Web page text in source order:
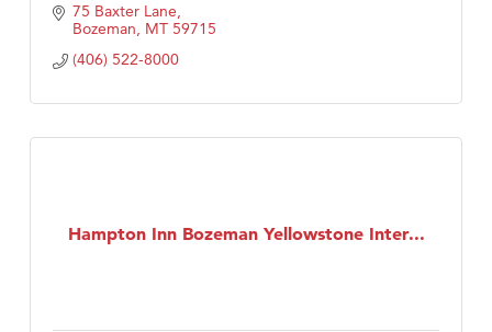
75 Baxter Lane
Bozeman MT 59715
(406) 522-8000
Hampton Inn Bozeman Yellowstone Inter...